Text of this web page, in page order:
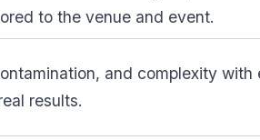
to the venue and event.
and complexity with
results.